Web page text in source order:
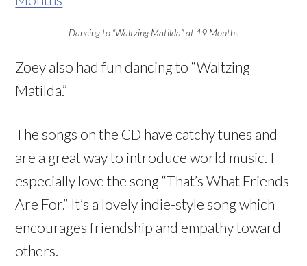
Dancing to “Waltzing Matilda” at 19 Months
Zoey also had fun dancing to “Waltzing
Matilda.”
The songs on the CD have catchy tunes and
are a great way to introduce world music. I
especially love the song “That’s What Friends
Are For.” It’s a lovely indie-style song which
encourages friendship and empathy toward
others.